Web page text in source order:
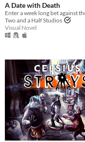
A Date with Death
Two and a Half Studios
Visual Novel